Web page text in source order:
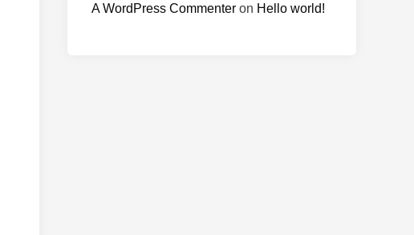
A WordPress Commenter on Hello world!